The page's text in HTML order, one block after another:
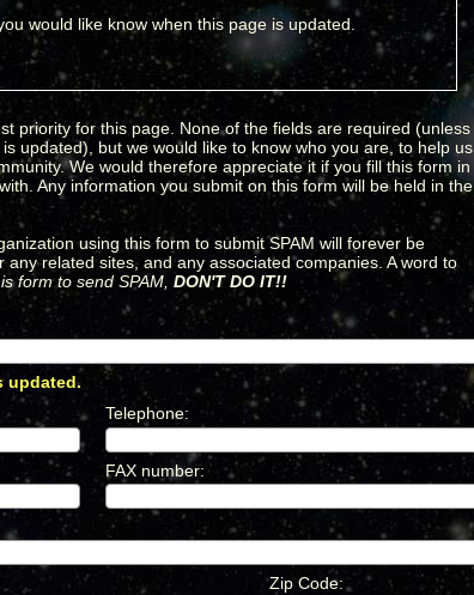
would like know when this page is updated.
priority for this page. None of the fields are required (unless
updated), but we would like to know who you are, to help us
We would therefore appreciate it if you fill this form in
Any information you submit on this form will be held in the
using this form to submit SPAM will forever be
related sites, and any associated companies. A word to
form to send SPAM, DON'T DO IT!!
updated.
Telephone:
FAX number:*
Zip Code: